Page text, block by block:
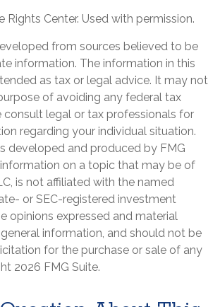
Rights Center. Used with permission.
from sources believed to be
information. The information in this
as tax or legal advice. It may not
of avoiding any federal tax
consult legal or tax professionals for
regarding your individual situation.
developed and produced by FMG
on a topic that may be of
is not affiliated with the named
or SEC-registered investment
opinions expressed and material
information, and should not be
for the purchase or sale of any
2026 FMG Suite.